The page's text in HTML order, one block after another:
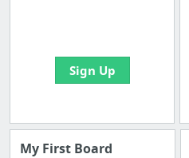
Sign Up
My First Board